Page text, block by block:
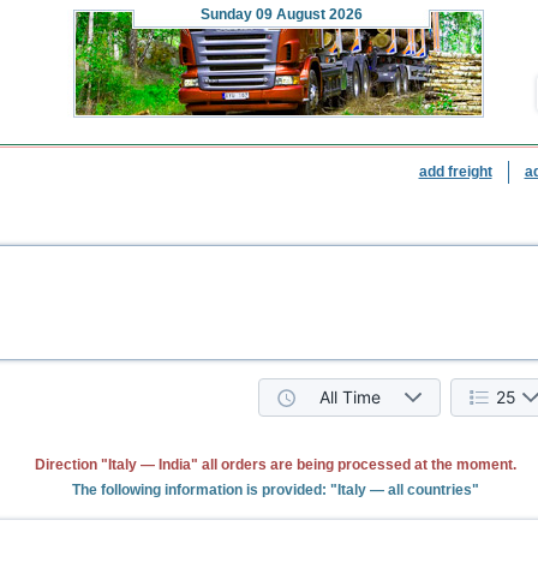
Sunday09 August 2026
add freight
All Time 25
Direction "Italy — India" all orders are being processed at the moment.
The following information is provided: "Italy — all countries"